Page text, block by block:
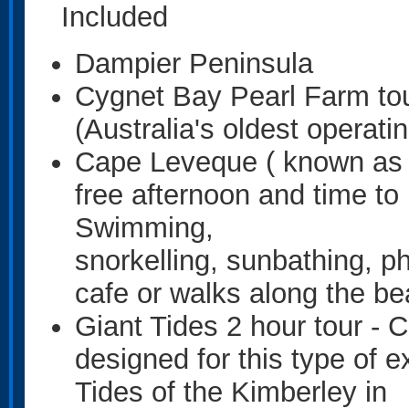
Included
Dampier Peninsula
Cygnet Bay Pearl Farm
(Australia's oldest
Cape Leveque ( known
free afternoon and time
Swimming,
snorkelling, sunbathing,
cafe or walks along the
Giant Tides 2 hour tour -
designed for this type of
Tides of the Kimberley in